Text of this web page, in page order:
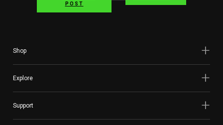
POST
Shop
Explore
Support